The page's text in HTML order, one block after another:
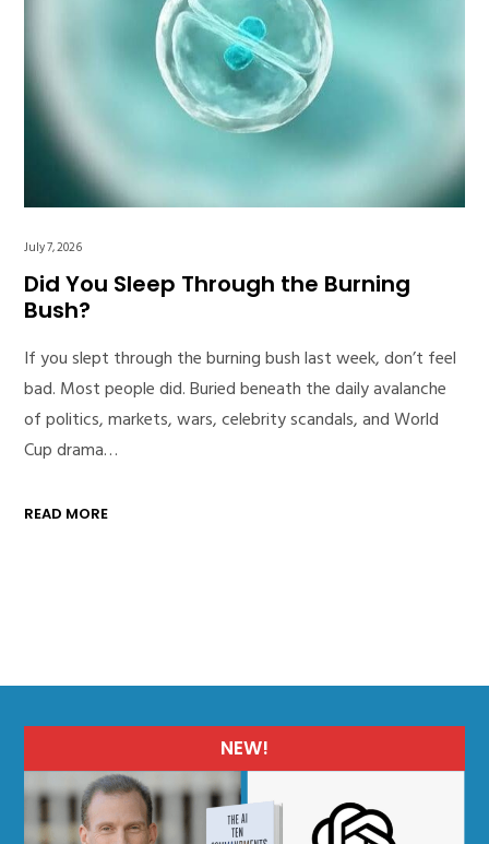
July 7, 2026
Did You Sleep Through the Burning
Bush?
If you slept through the burning bush last week, don’t feel
bad. Most people did. Buried beneath the daily avalanche
of politics, markets, wars, celebrity scandals, and World
Cup drama…
READ MORE
NEW!